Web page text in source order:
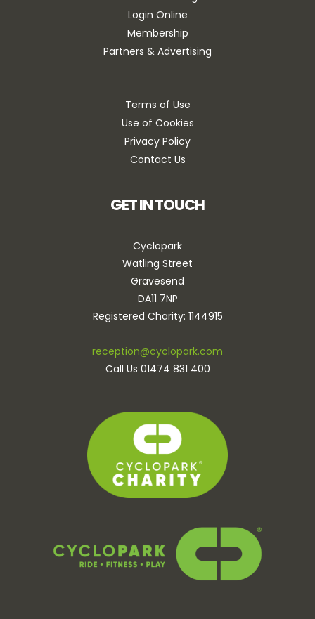
Login Online
Membership
Partners & Advertising
Terms of Use
Use of Cookies
Privacy Policy
Contact Us
GET IN TOUCH
Cyclopark
Watling Street
Gravesend
DA11 7NP
Registered Charity: 1144915
reception@cyclopark.com
Call Us 01474 831 400